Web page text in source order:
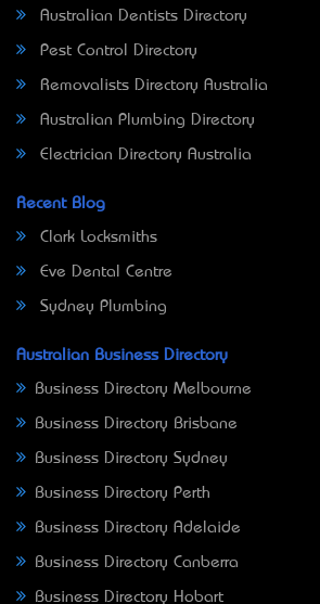
Australian Dentists Directory
Pest Control Directory
Removalists Directory Australia
Australian Plumbing Directory
Electrician Directory Australia
Recent Blog
Clark Locksmiths
Eve Dental Centre
Sydney Plumbing
Australian Business Directory
Business Directory Melbourne
Business Directory Brisbane
Business Directory Sydney
Business Directory Perth
Business Directory Adelaide
Business Directory Canberra
Business Directory Hobart